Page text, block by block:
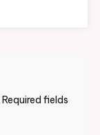
Required fields